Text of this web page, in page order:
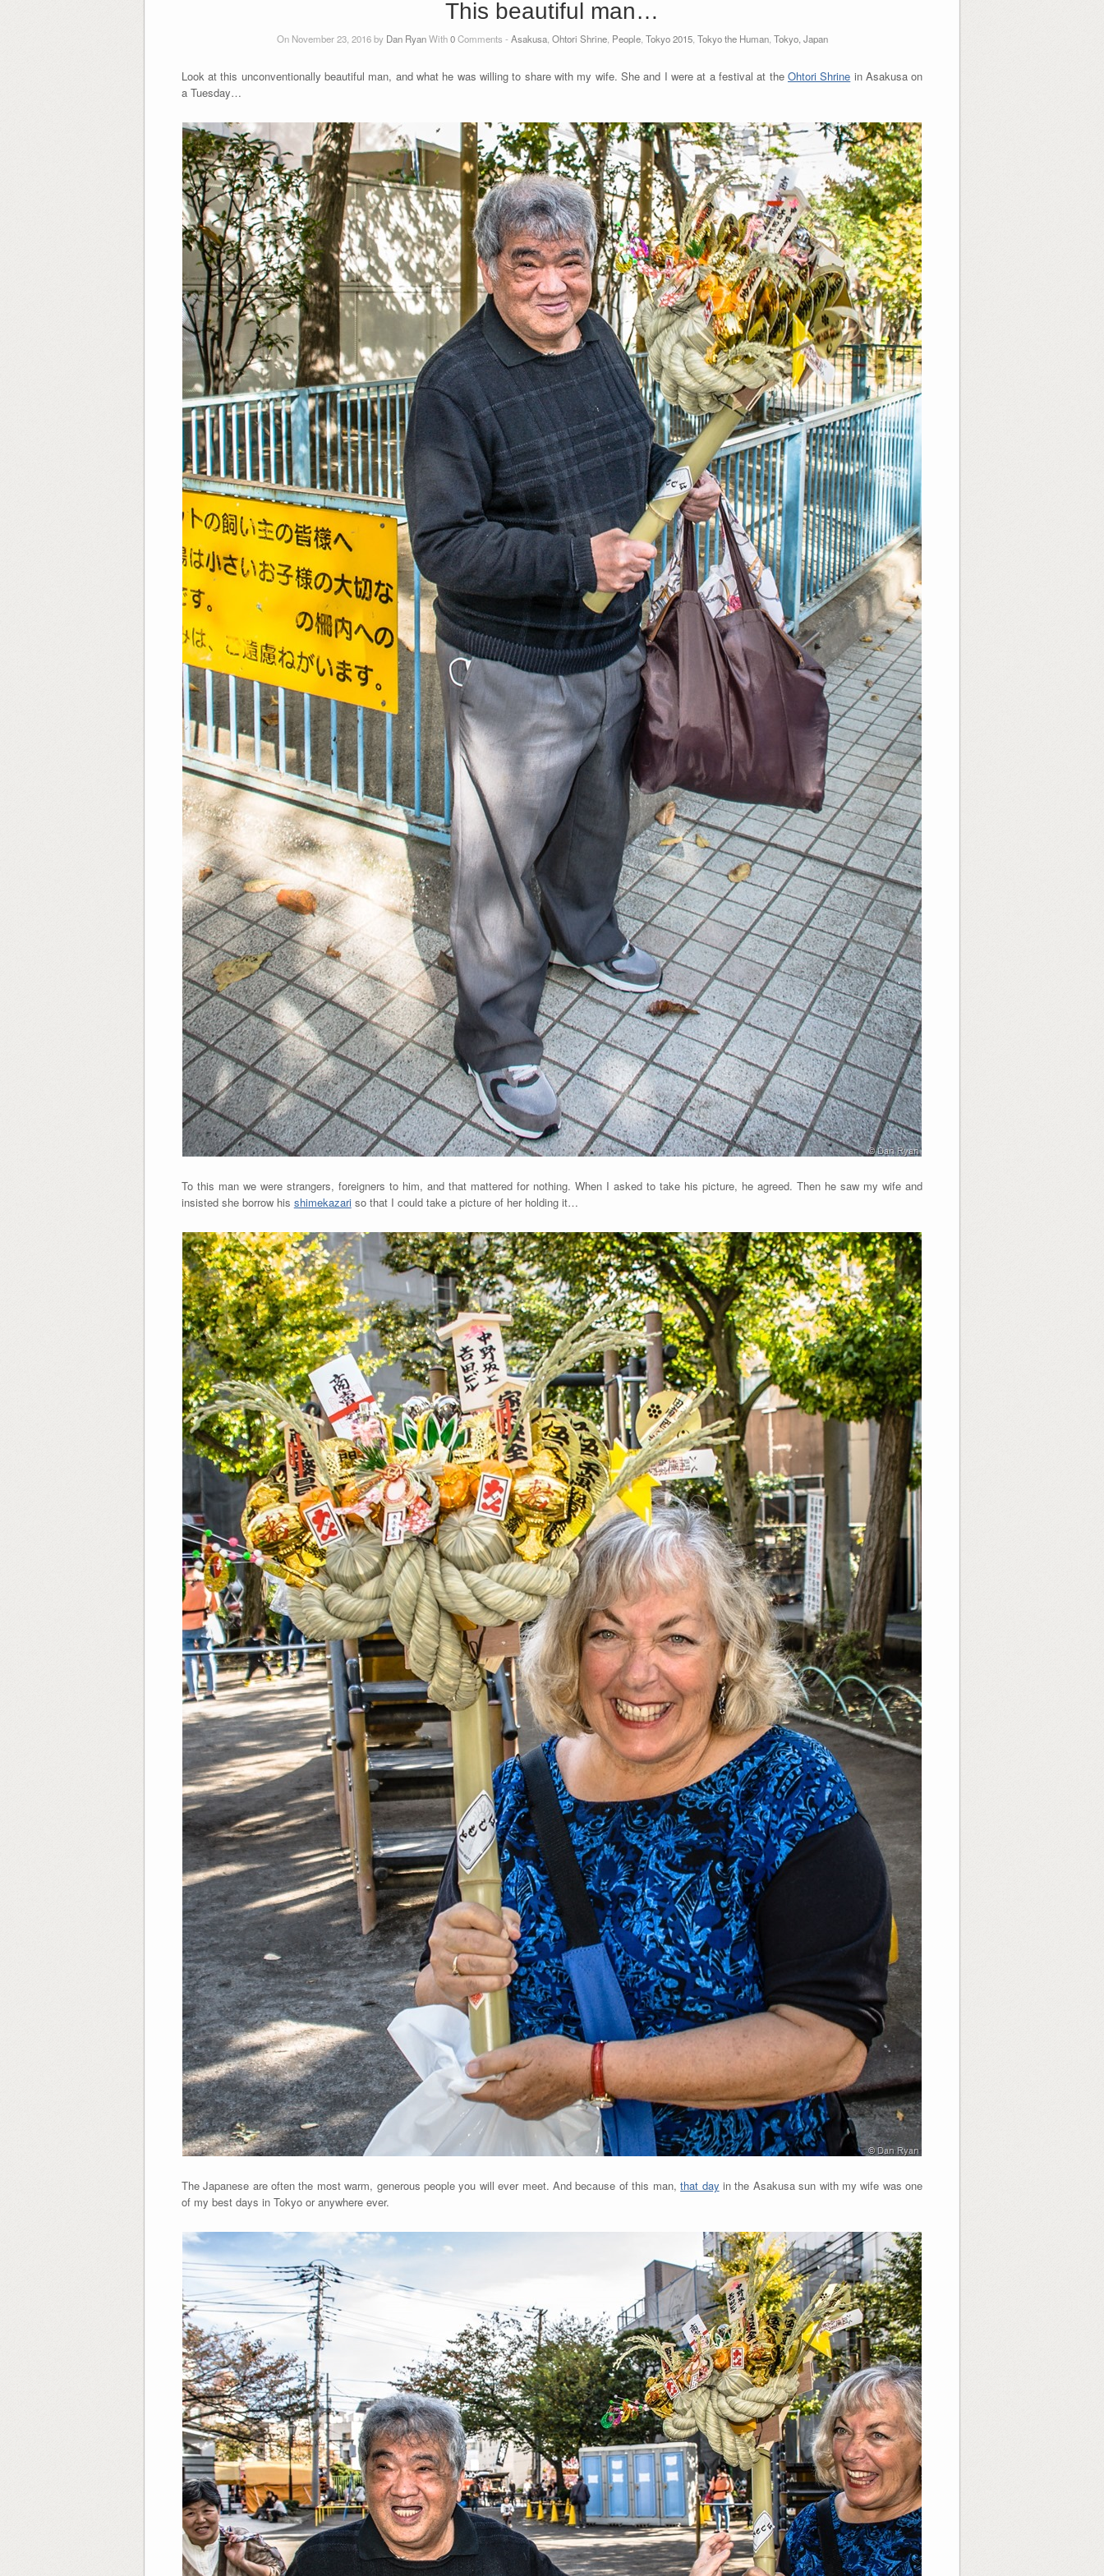
This beautiful man…
On November 23, 2016 by Dan RyanWith0Comments - Asakusa, Ohtori Shrine, People, Tokyo 2015, Tokyo the Human, Tokyo, Japan
Look at this unconventionally beautiful man, and what he was willing to share with my wife. She and I were at a festival at the Ohtori Shrine in Asakusa on
a Tuesday…
To this man we were strangers, foreigners to him, and that mattered for nothing. When I asked to take his picture, he agreed. Then he saw my wife and
insisted she borrow his shimekazariso that I could take a picture of her holding it…
The Japanese are often the most warm, generous people you will ever meet. And because of this man,that day in the Asakusa sun with my wife was one
of my best days in Tokyo or anywhere ever.